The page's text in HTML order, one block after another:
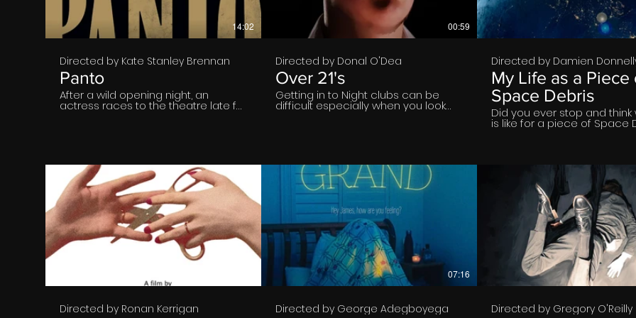
14:02
Directed by Kate Stanley Brennan
Panto
After a wild opening night, an
actress races to the theatre late for
00:59
Directed by Donal O'Dea
Over 21's
Getting in to Night clubs can be
difficult especially when you look
young. Will this chaps persistence
Directed by Damien
My Life as a Piece
Space Debris
Did you ever stop and think
is like for a piece of Space
€
Directed by Ronan Kerrigan
€
07:16
Directed by George Adegboyega
€
Directed by Gregory O'Reilly